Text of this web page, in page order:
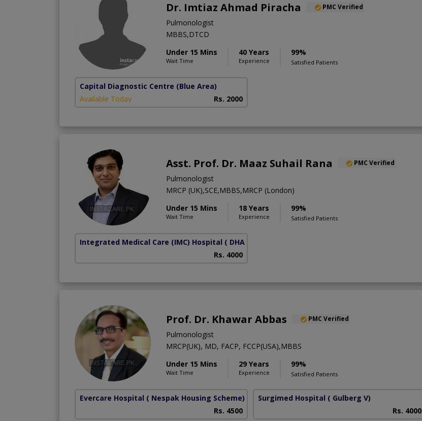
Dr. Imtiaz Ahmad Piracha PMC Verified
Pulmonologist
MBBS,DTCD
Under 15 Mins
Wait Time
40 Years
Experience
99%
Satisfied Patients
Capital Diagnostic Centre (Blue Area)
Available Today
Rs. 2000
Asst. Prof. Dr. Maaz Suhail Rana PMC Verified
Pulmonologist
MRCP (UK),SCE,MBBS,MRCP (London)
Under 15 Mins
Wait Time
18 Years
Experience
99%
Satisfied Patients
Integrated Medical Care (IMC) Hospital ( DHA Phase 5)
Rs. 4000
Prof. Dr. Khawar Abbas PMC Verified
Pulmonologist
MRCP(UK), MD, FACP, FCCP(USA),MBBS
Under 15 Mins
Wait Time
29 Years
Experience
99%
Satisfied Patients
Evercare Hospital ( Nespak Housing Scheme)
Rs. 4500
Surgimed Hospital ( Gulberg V)
Rs. 4000